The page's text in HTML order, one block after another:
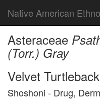
Native American
Asteraceae
(Torr.) Gray
Velvet Turtleback
Shoshoni - Drug,